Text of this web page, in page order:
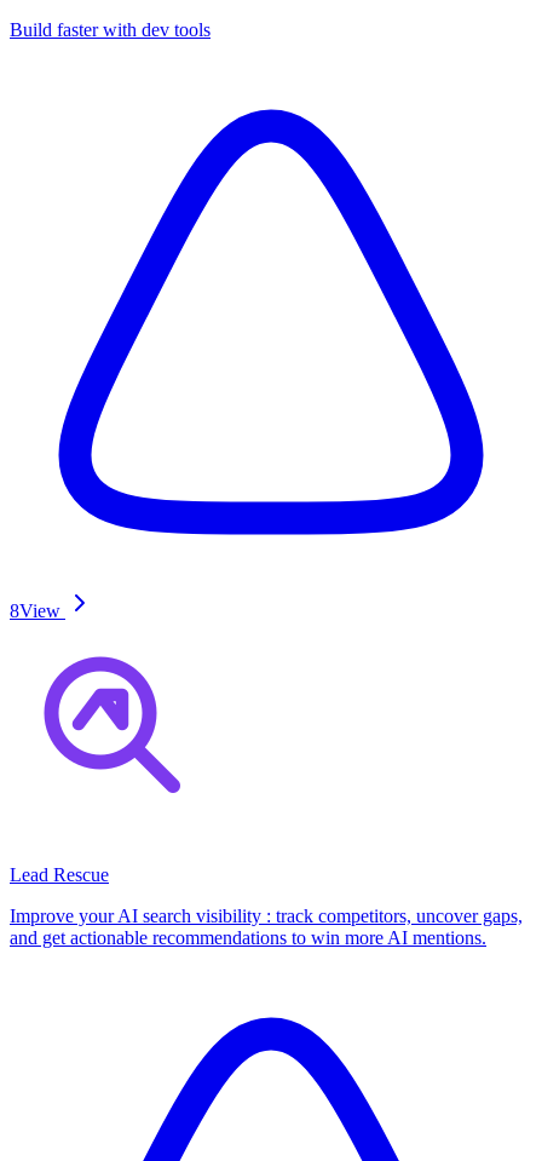
Build faster with dev tools
8View
Lead Rescue
Improve your AI search visibility : track competitors, uncover gaps,
and get actionable recommendations to win more AI mentions.